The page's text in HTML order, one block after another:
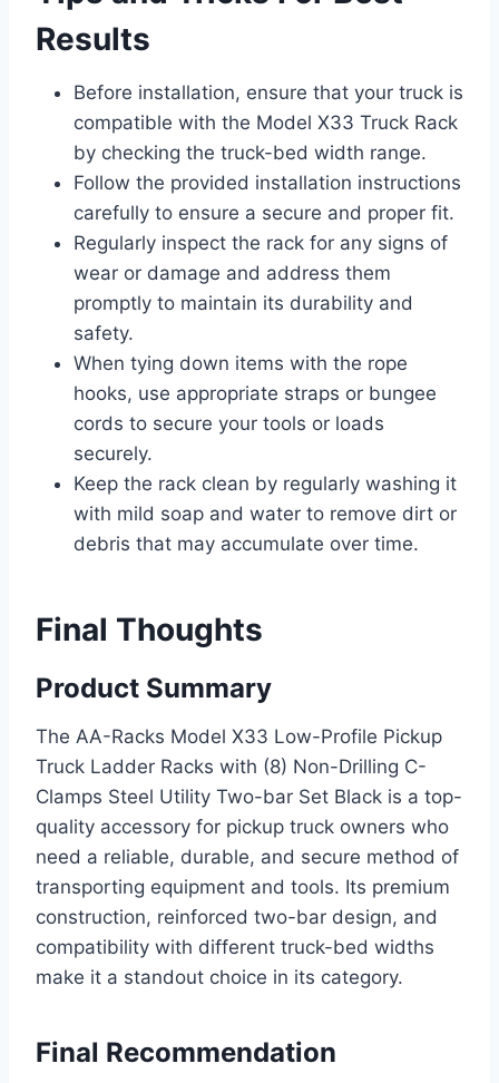
Results
Before installation, ensure that your truck is
compatible with the Model X33 Truck Rack
by checking the truck-bed width range.
Follow the provided installation instructions
carefully to ensure a secure and proper fit.
Regularly inspect the rack for any signs of
wear or damage and address them
promptly to maintain its durability and
safety.
When tying down items with the rope
hooks, use appropriate straps or bungee
cords to secure your tools or loads
securely.
Keep the rack clean by regularly washing it
with mild soap and water to remove dirt or
debris that may accumulate over time.
Final Thoughts
Product Summary
The AA-Racks Model X33 Low-Profile Pickup
Truck Ladder Racks with (8) Non-Drilling C-
Clamps Steel Utility Two-bar Set Black is a top-
quality accessory for pickup truck owners who
need a reliable, durable, and secure method of
transporting equipment and tools. Its premium
construction, reinforced two-bar design, and
compatibility with different truck-bed widths
make it a standout choice in its category.
Final Recommendation